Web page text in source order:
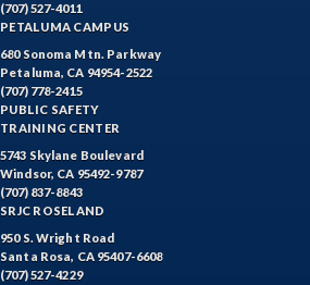
(707) 527-4011
PETALUMA CAMPUS
680 Sonoma Mtn. Parkway
Petaluma, CA 94954-2522
(707) 778-2415
PUBLIC SAFETY
TRAINING CENTER
5743 Skylane Boulevard
Windsor, CA 95492-9787
(707) 837-8843
SRJC ROSELAND
950 S. Wright Road
Santa Rosa, CA 95407-6608
(707) 527-4229